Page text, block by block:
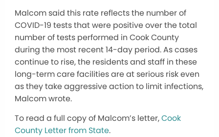
Malcom said this rate reflects the number of
COVID-19 tests that were positive over the total
number of tests performed in Cook County
during the most recent 14-day period. As cases
continue to rise, the residents and staff in these
long-term care facilities are at serious risk even
as they take aggressive action to limit infections,
Malcom wrote.
To read a full copy of Malcom’s letter,Cook
County Letter from State.